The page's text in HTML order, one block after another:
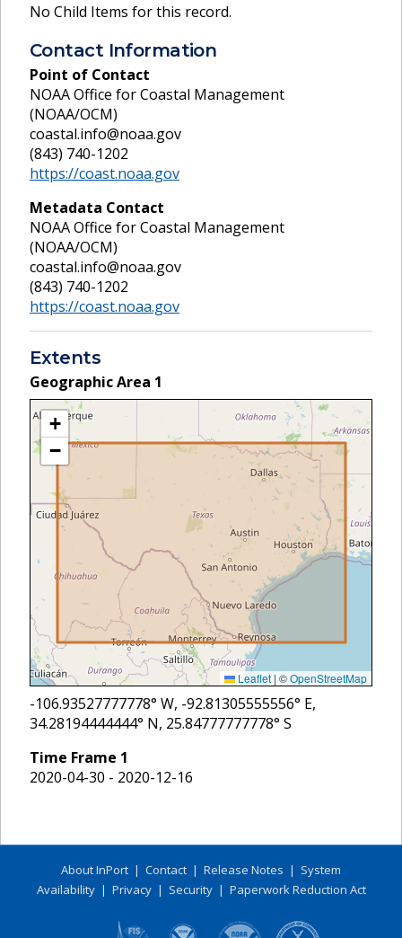
No Child Items for this record.
Contact Information
Point of Contact
NOAA Office for Coastal Management
(NOAA/OCM)
coastal.info@noaa.gov
(843) 740-1202
https://coast.noaa.gov
Metadata Contact
NOAA Office for Coastal Management
(NOAA/OCM)
coastal.info@noaa.gov
(843) 740-1202
https://coast.noaa.gov
Extents
Geographic Area 1
+
−
Leaflet | ©OpenStreetMap
-106.93527777778° W, -92.81305555556° E,
34.28194444444° N, 25.84777777778° S
Time Frame 1
2020-04-30 - 2020-12-16
About InPort | Contact | Release Notes | System
Availability| Privacy| Security| Paperwork Reduction Act